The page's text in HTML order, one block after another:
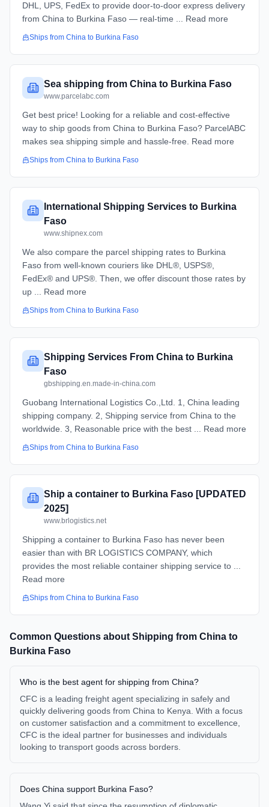
DHL, UPS, FedEx to provide door-to-door express delivery
from China to Burkina Faso — real-time ... Read more
Ships from China to Burkina Faso
Sea shipping from China to Burkina Faso
www.parcelabc.com
Get best price! Looking for a reliable and cost-effective
way to ship goods from China to Burkina Faso? ParcelABC
makes sea shipping simple and hassle-free. Read more
Ships from China to Burkina Faso
International Shipping Services to Burkina
Faso
www.shipnex.com
We also compare the parcel shipping rates to Burkina
Faso from well-known couriers like DHL®, USPS®,
FedEx® and UPS®. Then, we offer discount those rates by
up ... Read more
Ships from China to Burkina Faso
Shipping Services From China to Burkina
Faso
gbshipping.en.made-in-china.com
Guobang International Logistics Co.,Ltd. 1, China leading
shipping company. 2, Shipping service from China to the
worldwide. 3, Reasonable price with the best ... Read more
Ships from China to Burkina Faso
Ship a container to Burkina Faso [UPDATED
2025]
www.brlogistics.net
Shipping a container to Burkina Faso has never been
easier than with BR LOGISTICS COMPANY, which
provides the most reliable container shipping service to ...
Read more
Ships from China to Burkina Faso
Common Questions about Shipping from China to
Burkina Faso
Who is the best agent for shipping from China?
CFC is a leading freight agent specializing in safely and
quickly delivering goods from China to Kenya. With a focus
on customer satisfaction and a commitment to excellence,
CFC is the ideal partner for businesses and individuals
looking to transport goods across borders.
Does China support Burkina Faso?